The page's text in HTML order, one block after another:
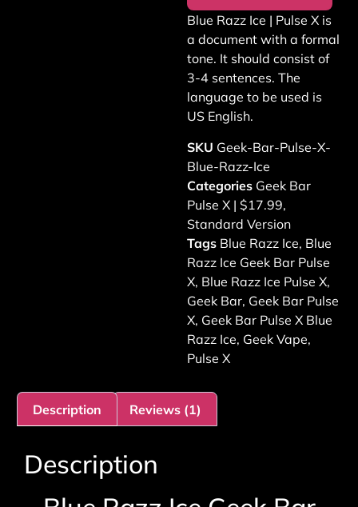
Blue Razz Ice | Pulse X is
a document with a formal
tone. It should consist of
3-4 sentences. The
language to be used is
US English.
SKU Geek-Bar-Pulse-X-
Blue-Razz-Ice
Categories Geek Bar
Pulse X | $17.99,
Standard Version
Tags Blue Razz Ice, Blue
Razz Ice Geek Bar Pulse
X, Blue Razz Ice Pulse X,
Geek Bar, Geek Bar Pulse
X, Geek Bar Pulse X Blue
Razz Ice, Geek Vape,
Pulse X
Description Reviews (1)
Description